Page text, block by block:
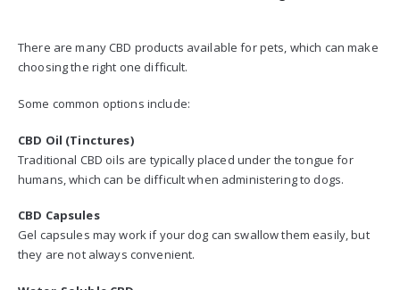
There are many CBD products available for pets, which can make
choosing the right one difficult.
Some common options include:
CBD Oil (Tinctures)
Traditional CBD oils are typically placed under the tongue for
humans, which can be difficult when administering to dogs.
CBD Capsules
Gel capsules may work if your dog can swallow them easily, but
they are not always convenient.